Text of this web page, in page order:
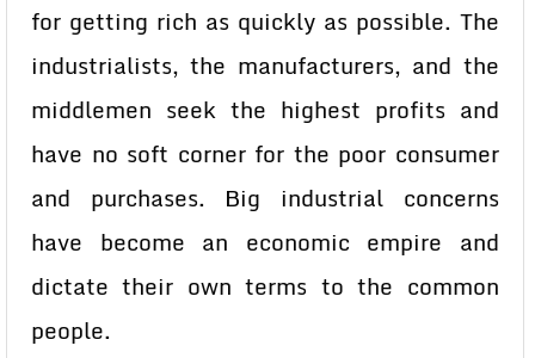
for getting rich as quickly as possible. The
industrialists, the manufacturers, and the
middlemen seek the highest profits and
have no soft corner for the poor consumer
and purchases. Big industrial concerns
have become an economic empire and
dictate their own terms to the common
people.